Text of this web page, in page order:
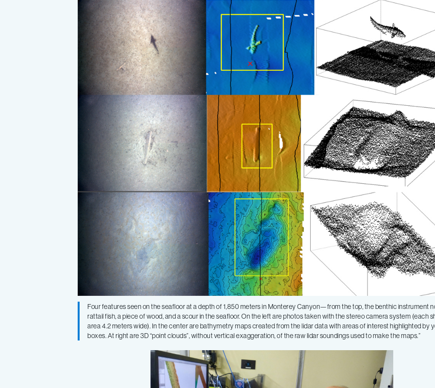
Four features seen on the seafloor at a depth of 1,850 meters in Monterey Canyon—from the top, the benthic instrument
rattail fish, a piece of wood, and a scour in the seafloor. On the left are photos taken with the stereo camera system (each
area 4.2 meters wide). In the center are bathymetry maps created from the lidar data with areas of interest highlighted by
boxes. At right are 3D “point clouds”, without vertical exaggeration, of the raw lidar soundings used to make the maps.”